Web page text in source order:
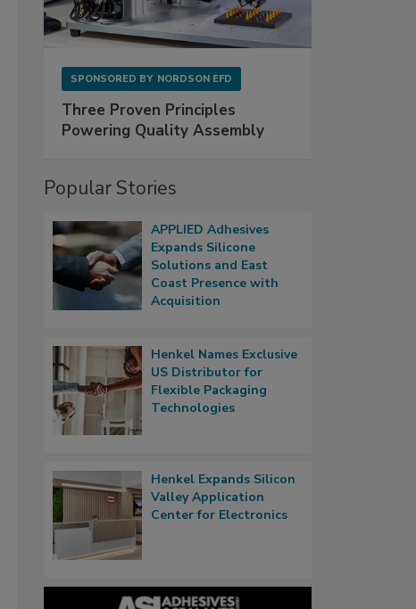
SPONSORED BY NORDSON EFD
Three Proven Principles
Powering Quality Assembly
Popular Stories
APPLIED Adhesives
Expands Silicone
Solutions and East
Coast Presence with
Acquisition
Henkel Names Exclusive
US Distributor for
Flexible Packaging
Technologies
Henkel Expands Silicon
Valley Application
Center for Electronics